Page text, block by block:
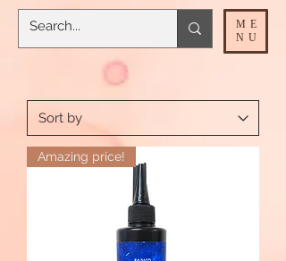
ME
NU
Amazing price!